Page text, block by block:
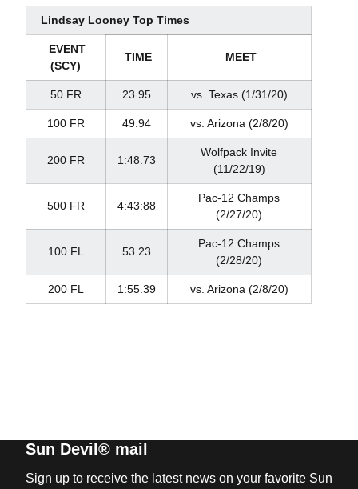
Lindsay Looney Top Times
EVENT
(SCY)
TIME MEET
50 FR 23.95 vs. Texas (1/31/20)
100 FR 49.94 vs. Arizona (2/8/20)
200 FR 1:48.73
Wolfpack Invite
(11/22/19)
500 FR 4:43:88
Pac-12 Champs
(2/27/20)
100 FL 53.23
Pac-12 Champs
(2/28/20)
200 FL 1:55.39 vs. Arizona (2/8/20)
Sun Devil® mail
Sign up to receive the latest news on your favorite Sun